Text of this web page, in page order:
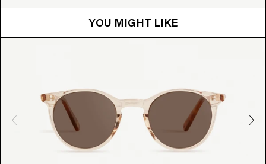
YOU MIGHT LIKE